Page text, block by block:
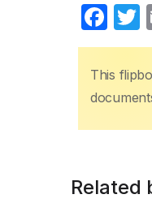
F
a
c
e
o
k
This
Related